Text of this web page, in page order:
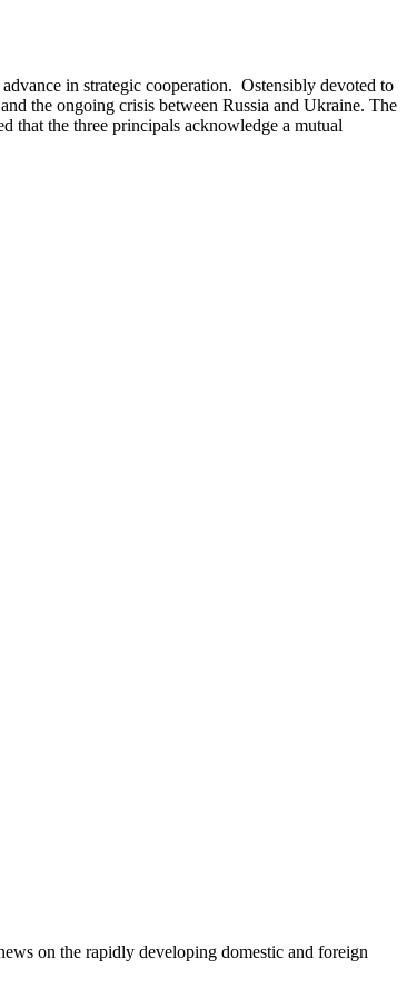
in strategic cooperation. Ostensibly devoted to
the ongoing crisis between Russia and Ukraine. The
that the three principals acknowledge a mutual
on the rapidly developing domestic and foreign